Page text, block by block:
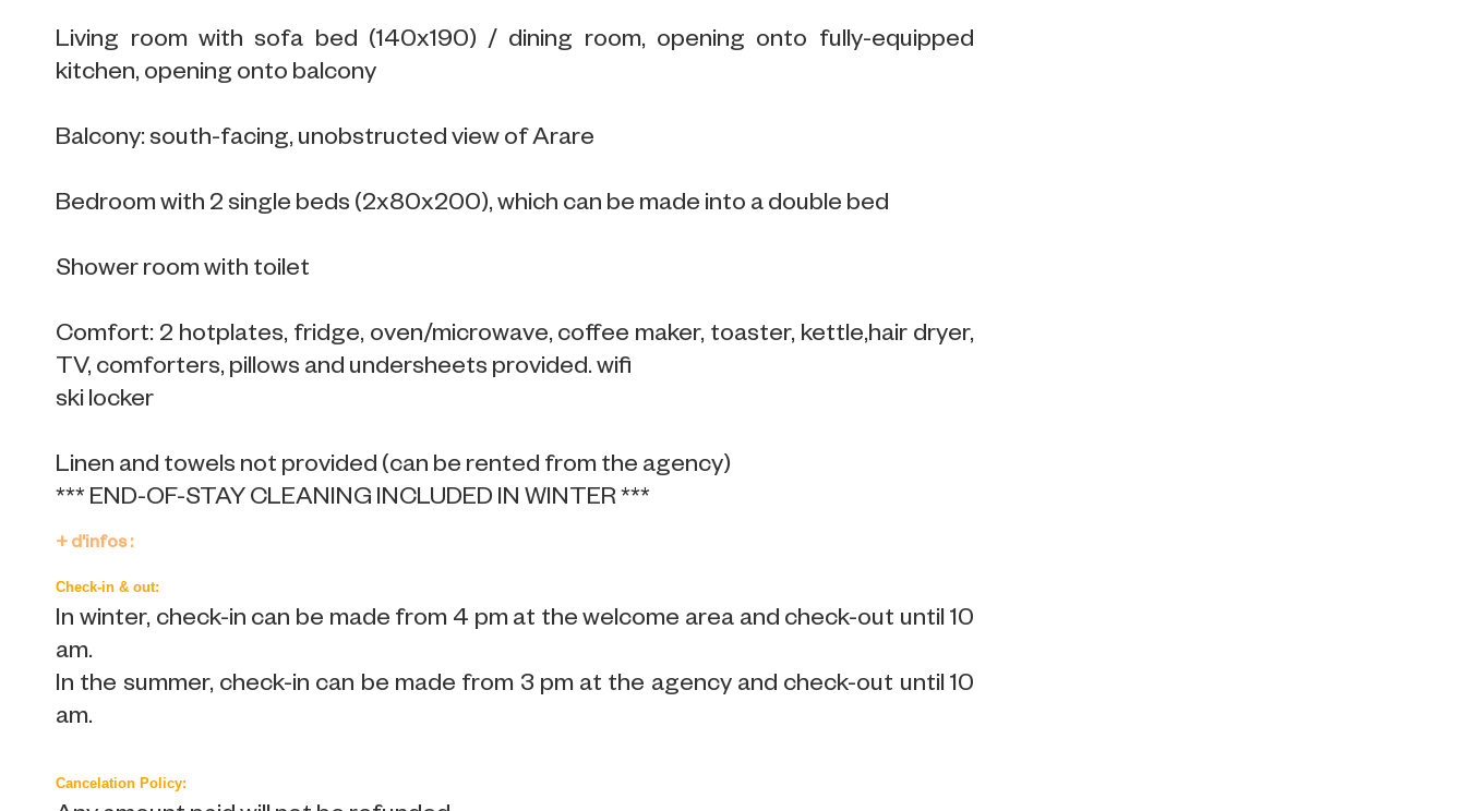
Living room with sofa bed (140x190) / dining room, opening onto fully-equipped
kitchen, opening onto balcony
Balcony: south-facing, unobstructed view of Arare
Bedroom with 2 single beds (2x80x200), which can be made into a double bed
Shower room with toilet
Comfort: 2 hotplates, fridge, oven/microwave, coffee maker, toaster, kettle,hair dryer,
TV, comforters, pillows and undersheets provided. wifi
ski locker
Linen and towels not provided (can be rented from the agency)
*** END-OF-STAY CLEANING INCLUDED IN WINTER ***
+ d'infos :
Check-in & out:
In winter, check-in can be made from 4 pm at the welcome area and check-out until 10
am.
In the summer, check-in can be made from 3 pm at the agency and check-out until 10
am.
Cancelation Policy: